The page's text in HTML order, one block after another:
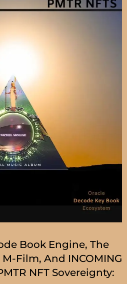
Book Engine, The
Film, And INCOMING
NFT Sovereignty: